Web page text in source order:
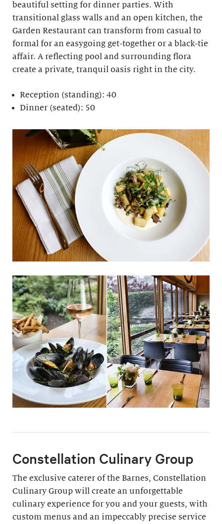
beautiful setting for dinner parties. With
transitional glass walls and an open kitchen, the
Garden Restaurant can transform from casual to
formal for an easygoing get-together or a black-tie
affair. A reflecting pool and surrounding flora
create a private, tranquil oasis right in the city.
Reception (standing): 40
Dinner (seated): 50
Constellation Culinary Group
The exclusive caterer of the Barnes, Constellation
Culinary Group will create an unforgettable
culinary experience for you and your guests, with
custom menus and an impeccably precise service